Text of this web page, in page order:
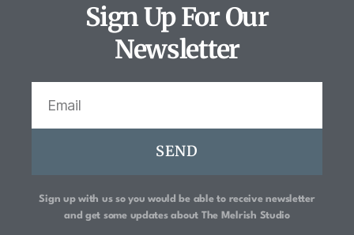
Sign Up For Our
Newsletter
SEND
Sign up with us so you would be able to receive newsletter
and get some updates about The Melrish Studio